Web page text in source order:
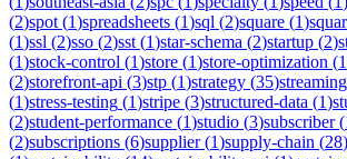
(2)spot (1)spreadsheets (1)sql (2)square (1)
(1)ssl (2)sso (2)sst (1)star-schema (2)startup (2)
(1)stock-control (1)store (1)store-optimization (1
(2)storefront-api (3)stp (1)strategy (35)streaming
(1)stress-testing (1)stripe (3)structured-data (1)
(2)student-performance (1)studio (3)subscriber(
(2)subscriptions (6)supplier(1)supply-chain (28)